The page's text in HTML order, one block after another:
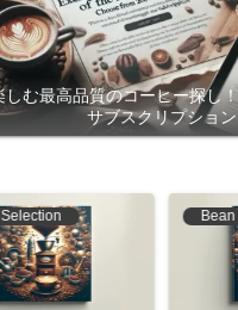
しむ最高品質のコーヒー探し
サブスクリプション